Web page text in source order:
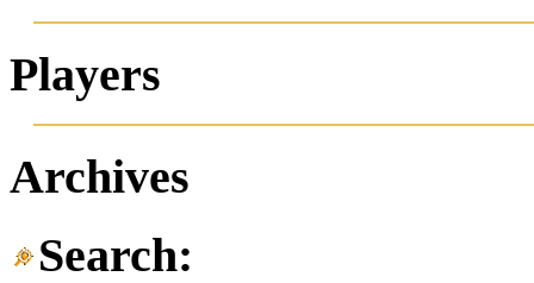
Players
Archives
Search: